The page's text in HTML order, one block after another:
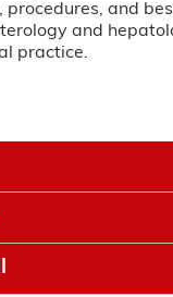
procedures, and
and
practice.